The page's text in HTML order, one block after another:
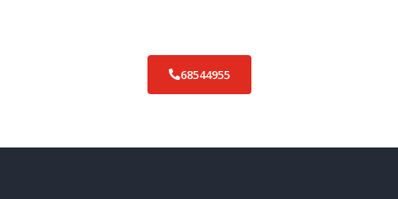
68544955